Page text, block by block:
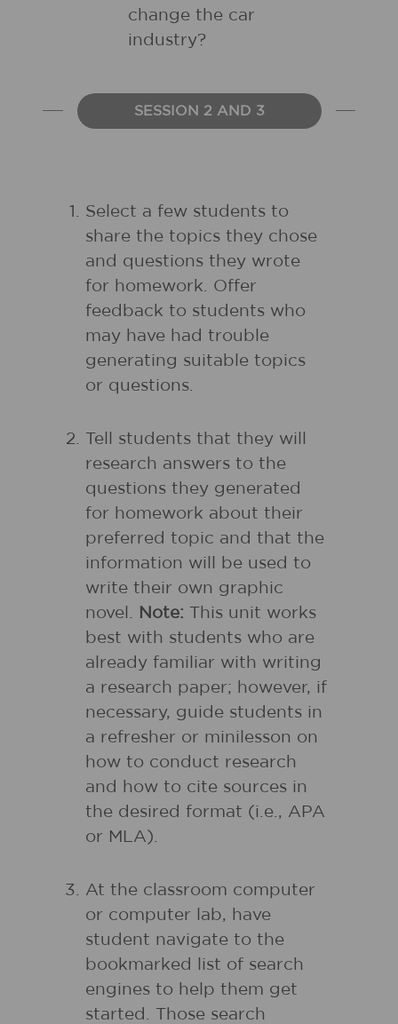
change the car
industry?
SESSION 2 AND 3
Select a few students to
share the topics they chose
and questions they wrote
for homework. Offer
feedback to students who
may have had trouble
generating suitable topics
or questions.
Tell students that they will
research answers to the
questions they generated
for homework about their
preferred topic and that the
information will be used to
write their own graphic
novel.
Note: This unit works
best with students who are
already familiar with writing
a research paper; however, if
necessary, guide students in
a refresher or minilesson on
how to conduct research
and how to cite sources in
the desired format (i.e., APA
or MLA).
At the classroom computer
or computer lab, have
student navigate to the
bookmarked list of search
engines to help them get
started. Those search